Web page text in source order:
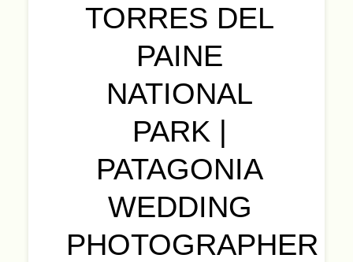
TORRES DEL
PAINE
NATIONAL
PARK |
PATAGONIA
WEDDING
PHOTOGRAPHER